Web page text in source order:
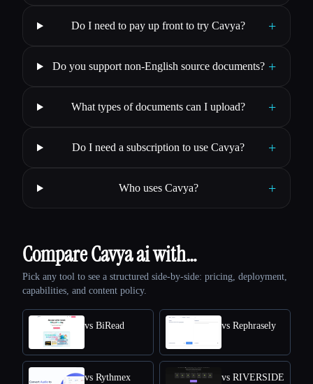
Do I need to pay up front to try Cavya? +
Do you support non-English source documents? +
What types of documents can I upload? +
Do I need a subscription to use Cavya? +
Who uses Cavya? +
Compare Cavya ai with…
Pick any tool to see a structured side-by-side: pricing, deployment,
capabilities, and content policy.
vs BiRead vs Rephrasely
vs Rythmex vs RIVERSIDE